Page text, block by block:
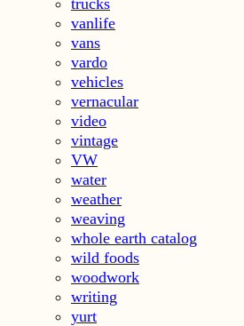
vanlife
vans
vardo
vehicles
vernacular
video
vintage
VW
water
weather
weaving
whole earth catalog
wild foods
woodwork
writing
yurt